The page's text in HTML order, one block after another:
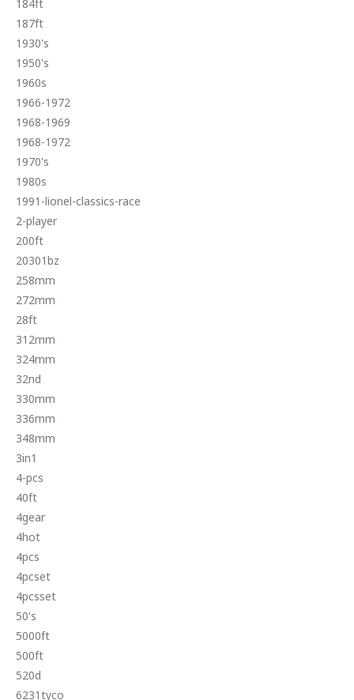
184ft
187ft
1930's
1950's
1960s
1966-1972
1968-1969
1968-1972
1970's
1980s
1991-lionel-classics-race
2-player
200ft
20301bz
258mm
272mm
28ft
312mm
324mm
32nd
330mm
336mm
348mm
3in1
4-pcs
40ft
4gear
4hot
4pcs
4pcset
4pcsset
50's
5000ft
500ft
520d
6231tyco